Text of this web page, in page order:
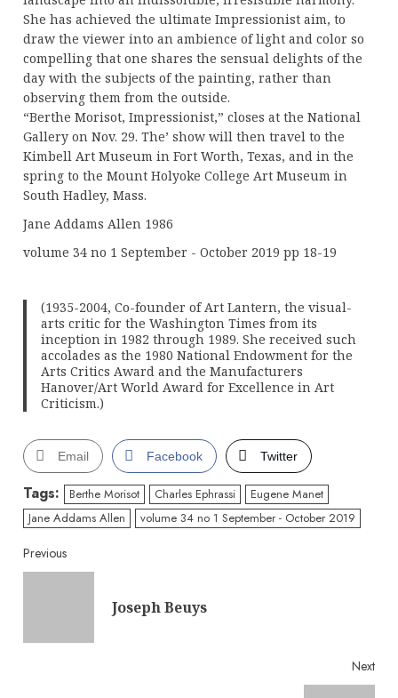
She has achieved the ultimate Impressionist aim, to
draw the viewer into an ambience of light and color so
compelling that one shares the sensual delights of the
day with the subjects of the painting, rather than
observing them from the outside.
“Berthe Morisot, Impressionist,” closes at the National
Gallery on Nov. 29. The’ show will then travel to the
Kimbell Art Museum in Fort Worth, Texas, and in the
spring to the Mount Holyoke College Art Museum in
South Hadley, Mass.
Jane Addams Allen 1986
volume 34 no 1 September - October 2019 pp 18-19
(1935-2004, Co-founder of Art Lantern, the visual-
arts critic for the Washington Times from its
inception in 1982 through 1989. She received such
accolades as the 1980 National Endowment for the
Arts Critics Award and the Manufacturers
Hanover/Art World Award for Excellence in Art
Criticism.)
Email Facebook Twitter
Tags: Berthe Morisot Charles Ephrassi
Eugene Manet
Jane Addams Allen
volume 34 no 1 September - October 2019
Continue
Reading
Previous
Joseph Beuys
Next